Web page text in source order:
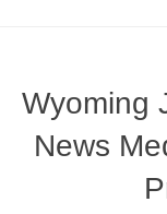
Wyoming
News